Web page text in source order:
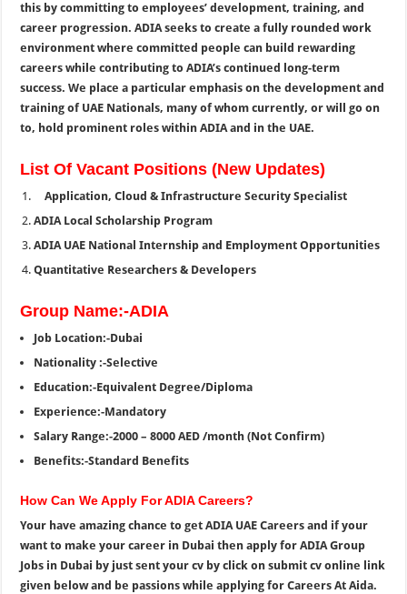
this by committing to employees’ development, training, and
career progression. ADIA seeks to create a fully rounded work
environment where committed people can build rewarding
careers while contributing to ADIA’s continued long-term
success. We place a particular emphasis on the development and
training of UAE Nationals, many of whom currently, or will go on
to, hold prominent roles within ADIA and in the UAE.
List Of Vacant Positions (New Updates)
Application, Cloud & Infrastructure Security Specialist
ADIA Local Scholarship Program
ADIA UAE National Internship and Employment Opportunities
Quantitative Researchers & Developers
Group Name:-ADIA
Job Location:-Dubai
Nationality :-Selective
Education:-Equivalent Degree/Diploma
Experience:-Mandatory
Salary Range:-2000 – 8000 AED /month (Not Confirm)
Benefits:-Standard Benefits
How Can We Apply For ADIA Careers?
Your have amazing chance to get ADIA UAE Careers and if your
want to make your career in Dubai then apply for ADIA Group
Jobs in Dubai by just sent your cv by click on submit cv online link
given below and be passions while applying for Careers At Aida.